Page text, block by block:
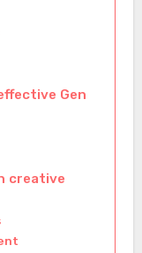
Gen
creative